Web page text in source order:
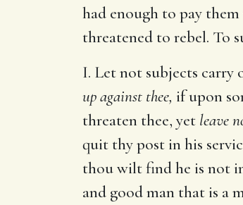
had enough to pay
threatened to rebel. To
I. Let not subjects carry
up against thee, if upon
threaten thee, yet leave
quit thy post in his
thou wilt find he is not
and good man that is a